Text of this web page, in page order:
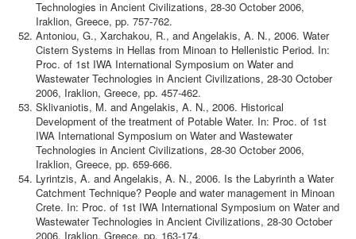
Technologies in Ancient Civilizations, 28-30 October 2006,
Iraklion, Greece, pp. 757-762.
Antoniou, G., Xarchakou, R., and Angelakis, A. N., 2006. Water
Cistern Systems in Hellas from Minoan to Hellenistic Period. In:
Proc. of 1st IWA International Symposium on Water and
Wastewater Technologies in Ancient Civilizations, 28-30 October
2006, Iraklion, Greece, pp. 457-462.
Sklivaniotis, M. and Angelakis, A. N., 2006. Historical
Development of the treatment of Potable Water. In: Proc. of 1st
IWA International Symposium on Water and Wastewater
Technologies in Ancient Civilizations, 28-30 October 2006,
Iraklion, Greece, pp. 659-666.
Lyrintzis, A. and Angelakis, A. N., 2006. Is the Labyrinth a Water
Catchment Technique? People and water management in Minoan
Crete. In: Proc. of 1st IWA International Symposium on Water and
Wastewater Technologies in Ancient Civilizations, 28-30 October
2006, Iraklion, Greece, pp. 163-174.